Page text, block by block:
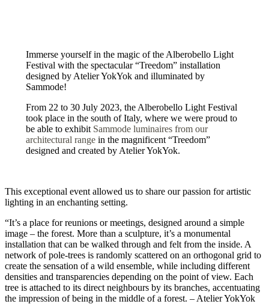
Immerse yourself in the magic of the Alberobello Light
Festival with the spectacular “Treedom” installation
designed by Atelier YokYok and illuminated by
Sammode!
From 22 to 30 July 2023, the Alberobello Light Festival
took place in the south of Italy, where we were proud to
be able to exhibit Sammode luminaires from our
architectural rangein the magnificent “Treedom”
designed and created by Atelier YokYok.
This exceptional event allowed us to share our passion for artistic
lighting in an enchanting setting.
“It’s a place for reunions or meetings, designed around a simple
image – the forest. More than a sculpture, it’s a monumental
installation that can be walked through and felt from the inside. A
network of pole-trees is randomly scattered on an orthogonal grid to
create the sensation of a wild ensemble, while including different
densities and transparencies depending on the point of view. Each
tree is attached to its direct neighbours by its branches, accentuating
the impression of being in the middle of a forest. – Atelier YokYok